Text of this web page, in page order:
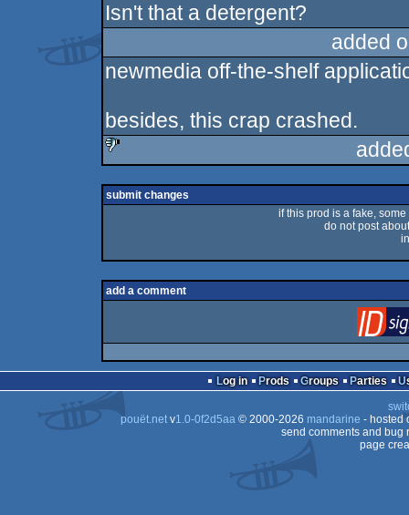
Isn't that a detergent?
added
newmedia off-the-shelf
besides, this crap crashed.
sucks
submit changes
if this prod is a fake,
do not post
add a comment
Log in Prods Groups Parties
pouët.netv1.0-0f2d5aa© 2000-2026 mandarine - hosted
send comments and bug
page